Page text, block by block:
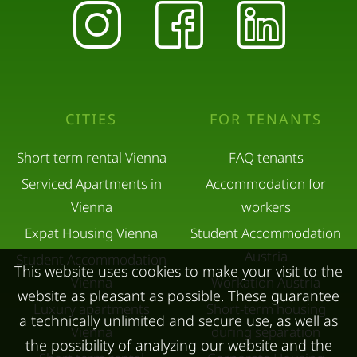
CITIES
Short term rental Vienna
Serviced Apartments in
Vienna
Expat Housing Vienna
Student Accommodation
Vienna
Luxury apartments
Vienna
FOR TENANTS
FAQ tenants
Accommodation for
workers
Student Accommodation
Austria
Workation Austria
Short-term housing
during separation
This website uses cookies to make your visit to the
website as pleasant as possible. These guarantee
a technically unlimited and secure use, as well as
the possibility of analyzing our website and the